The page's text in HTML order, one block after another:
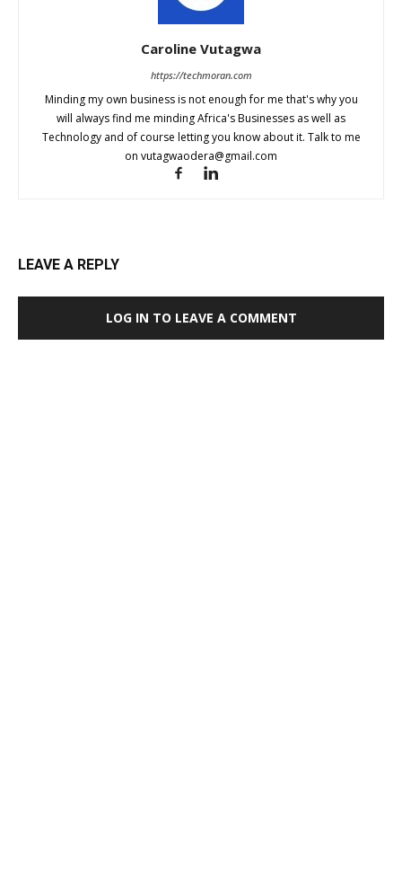
Caroline Vutagwa
https://techmoran.com
Minding my own business is not enough for me that's why you
will always find me minding Africa's Businesses as well as
Technology and of course letting you know about it. Talk to me
on vutagwaodera@gmail.com
LEAVE A REPLY
LOG IN TO LEAVE A COMMENT